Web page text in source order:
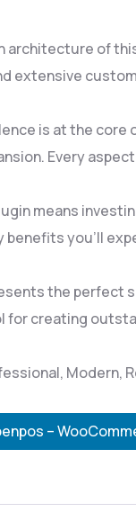
architecture of
extensive
is at the core
Every
means
benefits you'll
the perfect
for creating
Modern,
–